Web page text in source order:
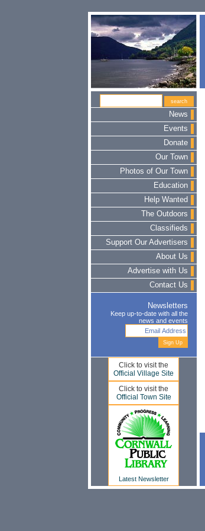
News
Events
Donate
Our Town
Photos of Our Town
Education
Help Wanted
The Outdoors
Classifieds
Support Our Advertisers
About Us
Advertise with Us
Contact Us
Newsletters
Keep up-to-date with all the
news and events
Click to visit the
Official Village Site
Click to visit the
Official Town Site
Latest Newsletter